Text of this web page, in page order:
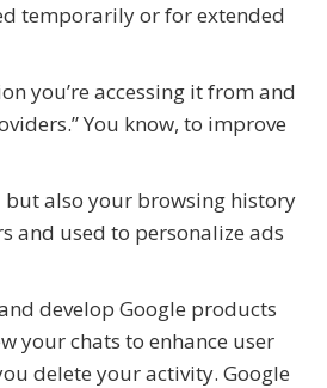
temporarily or for extended
you’re accessing it from and
You know, to improve
but also your browsing history
and used to personalize ads
develop Google products
your chats to enhance user
delete your activity. Google